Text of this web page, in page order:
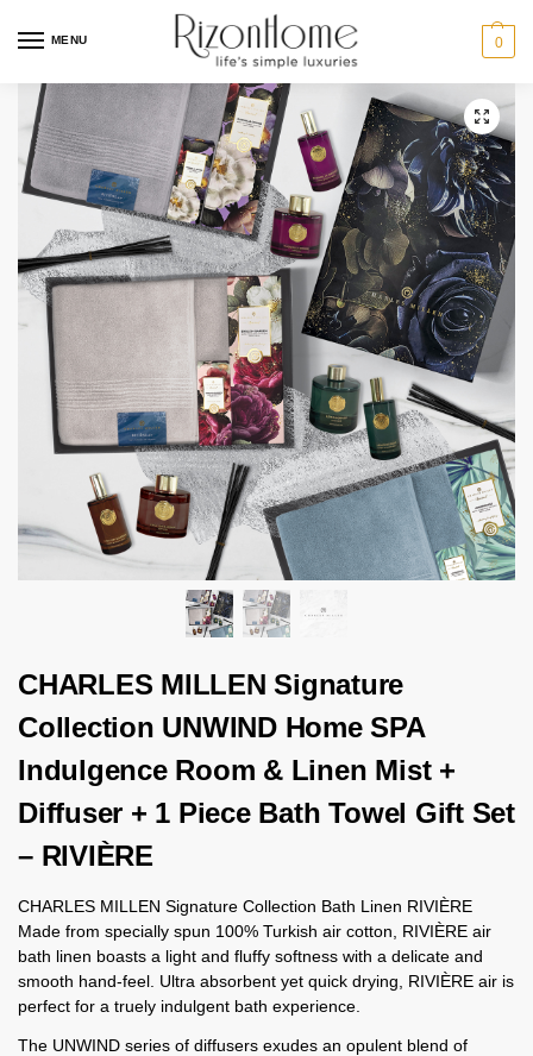
MENU 0
CHARLES MILLEN Signature
Collection UNWIND Home SPA
Indulgence Room & Linen Mist +
Diffuser + 1 Piece Bath Towel Gift Set
– RIVIÈRE
CHARLES MILLEN Signature Collection Bath Linen RIVIÈRE
Made from specially spun 100% Turkish air cotton, RIVIÈRE air
bath linen boasts a light and fluffy softness with a delicate and
smooth hand-feel. Ultra absorbent yet quick drying, RIVIÈRE air is
perfect for a truely indulgent bath experience.
The UNWIND series of diffusers exudes an opulent blend of